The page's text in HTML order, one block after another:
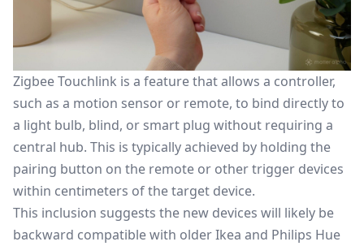
Zigbee Touchlink is a feature that allows a controller,
such as a motion sensor or remote, to bind directly to
a light bulb, blind, or smart plug without requiring a
central hub. This is typically achieved by holding the
pairing button on the remote or other trigger devices
within centimeters of the target device.
This inclusion suggests the new devices will likely be
backward compatible with older Ikea and Philips Hue